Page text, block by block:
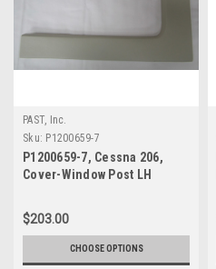
PAST, Inc.
Sku: P1200659-7
P1200659-7, Cessna 206,
Cover-Window Post LH
$203.00
CHOOSE OPTIONS